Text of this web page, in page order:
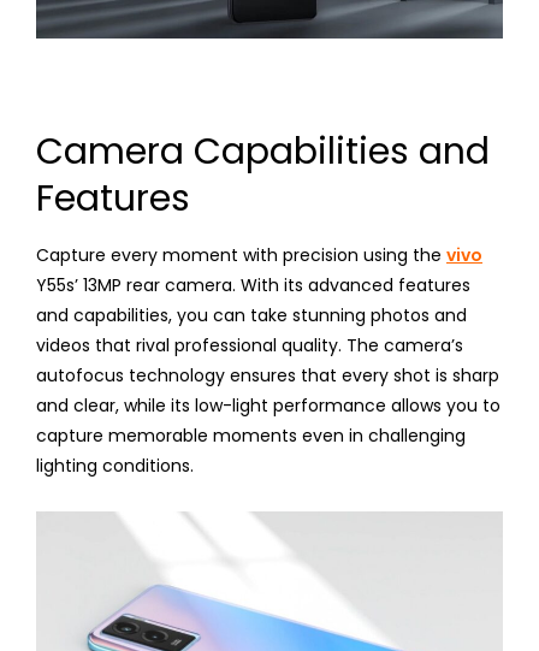
Camera Capabilities and
Features
Capture every moment with precision using the vivo
Y55s’ 13MP rear camera. With its advanced features
and capabilities, you can take stunning photos and
videos that rival professional quality. The camera’s
autofocus technology ensures that every shot is sharp
and clear, while its low-light performance allows you to
capture memorable moments even in challenging
lighting conditions.